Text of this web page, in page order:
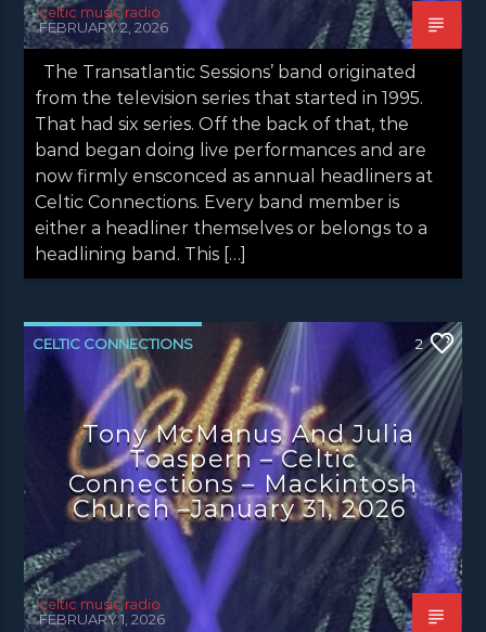
celtic music radio
FEBRUARY 2, 2026
The Transatlantic Sessions’ band originated
from the television series that started in 1995.
That had six series. Off the back of that, the
band began doing live performances and are
now firmly ensconced as annual headliners at
Celtic Connections. Every band member is
either a headliner themselves or belongs to a
headlining band. This […]
CELTIC CONNECTIONS
CONCERT REVIEWS LATEST NEWS
2
Tony McManus And Julia
Toaspern – Celtic
Connections – Mackintosh
Church –January 31, 2026
celtic music radio
FEBRUARY 1, 2026